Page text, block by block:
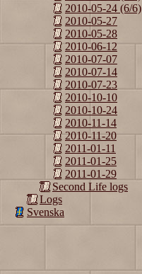
2010-05-24 (6/6)
2010-05-27
2010-05-28
2010-06-12
2010-07-07
2010-07-14
2010-07-23
2010-10-10
2010-10-24
2010-11-14
2010-11-20
2011-01-11
2011-01-25
2011-01-29
Second Life logs
Logs
Svenska